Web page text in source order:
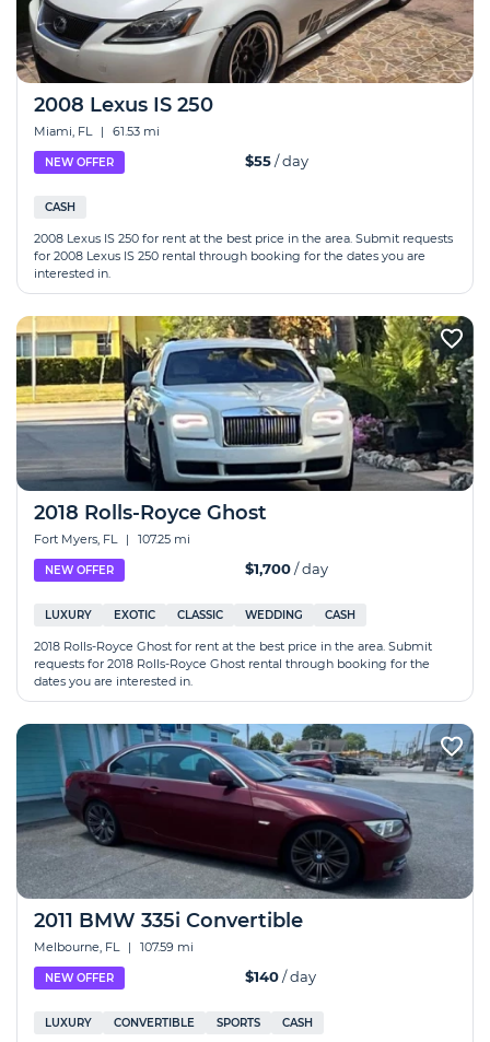
2008 Lexus IS 250
Miami, FL | 61.53 mi
NEW OFFER $55/ day
CASH
2008 Lexus IS 250 for rent at the best price in the area. Submit requests
for 2008 Lexus IS 250 rental through booking for the dates you are
interested in.
2018 Rolls-Royce Ghost
Fort Myers, FL | 107.25 mi
NEW OFFER $1,700/ day
LUXURY EXOTIC CLASSIC WEDDING CASH
2018 Rolls-Royce Ghost for rent at the best price in the area. Submit
requests for 2018 Rolls-Royce Ghost rental through booking for the
dates you are interested in.
2011 BMW 335i Convertible
Melbourne, FL | 107.59 mi
NEW OFFER $140/ day
LUXURY CONVERTIBLE SPORTS CASH